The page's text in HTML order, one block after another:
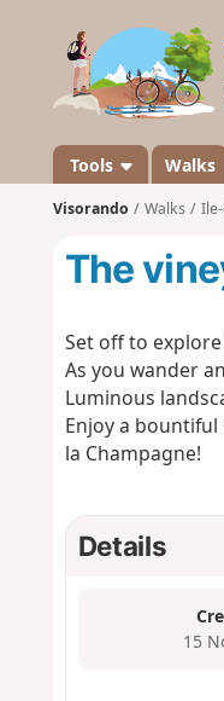
Tools Walks
Visorando Walks
The
Set off to
As you wander
Luminous
Enjoy a
la Champagne!
Details
15